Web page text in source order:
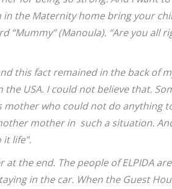
the Maternity home bring your
“Mummy” (Manoula). “Are you all
this fact remained in the back of
USA. I could not believe that.
who could not do anything
mother in such a situation.
life”.
the end. The people of ELPIDA
in the car. When the Guest